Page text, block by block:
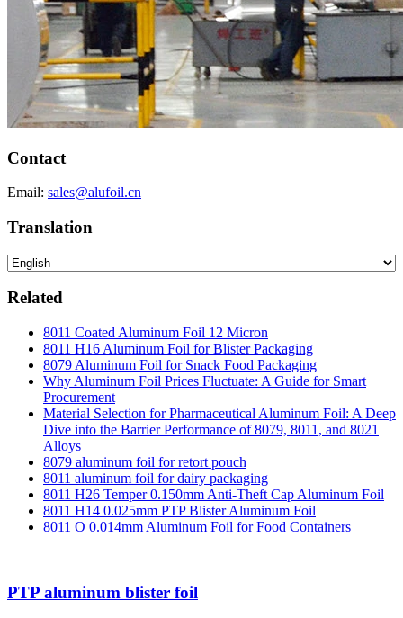
Contact
Email: sales@alufoil.cn
Translation
Related
8011 Coated Aluminum Foil 12 Micron
8011 H16 Aluminum Foil for Blister Packaging
8079 Aluminum Foil for Snack Food Packaging
Why Aluminum Foil Prices Fluctuate: A Guide for Smart
Procurement
Material Selection for Pharmaceutical Aluminum Foil: A Deep
Dive into the Barrier Performance of 8079, 8011, and 8021
Alloys
8079 aluminum foil for retort pouch
8011 aluminum foil for dairy packaging
8011 H26 Temper 0.150mm Anti-Theft Cap Aluminum Foil
8011 H14 0.025mm PTP Blister Aluminum Foil
8011 O 0.014mm Aluminum Foil for Food Containers
PTP aluminum blister foil